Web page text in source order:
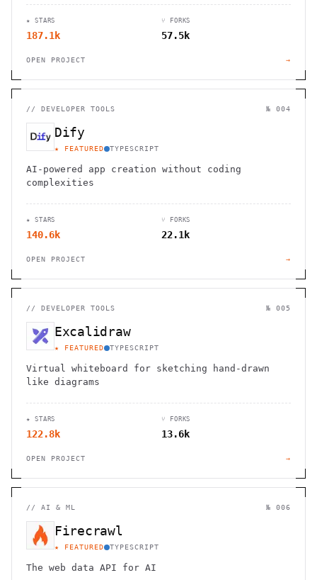
★ STARS
187.1k
⑂ FORKS
57.5k
OPEN PROJECT →
// DEVELOPER TOOLS № 004
Dify
★ FEATURED TYPESCRIPT
AI-powered app creation without coding
complexities
★ STARS
140.6k
⑂ FORKS
22.1k
OPEN PROJECT →
// DEVELOPER TOOLS № 005
Excalidraw
★ FEATURED TYPESCRIPT
Virtual whiteboard for sketching hand-drawn
like diagrams
★ STARS
122.8k
⑂ FORKS
13.6k
OPEN PROJECT →
// AI & ML № 006
Firecrawl
★ FEATURED TYPESCRIPT
The web data API for AI